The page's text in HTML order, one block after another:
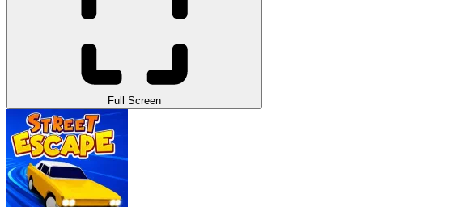
Full Screen